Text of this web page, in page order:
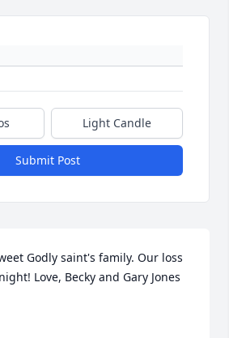
Light Candle
Submit Post
Godly saint's family. Our loss
Love, Becky and Gary Jones